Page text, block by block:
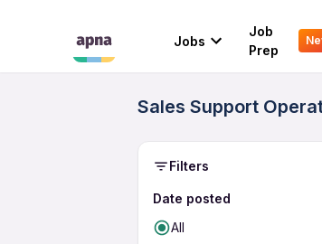
Jobs
Job
Prep
Sales Support
Filters
Date posted
All